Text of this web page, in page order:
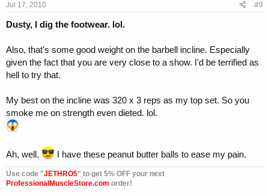
Jul 17, 2010 #9
Dusty, I dig the footwear. lol.
Also, that's some good weight on the barbell incline. Especially
given the fact that you are very close to a show. I'd be terrified as
hell to try that.
My best on the incline was 320 x 3 reps as my top set. So you
smoke me on strength even dieted. lol.
Ah, well. I have these peanut butter balls to ease my pain.
Use code "JETHRO5" to get 5% OFF your next
ProfessionalMuscleStore.com order!